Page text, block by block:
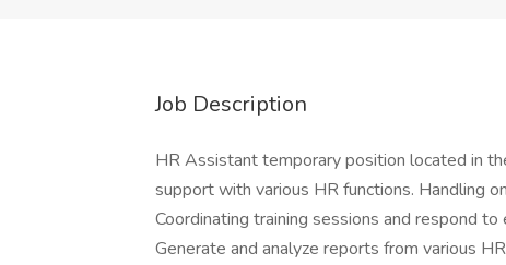
Job Description
HR Assistant temporary position located in
support with various HR functions. Handling
Coordinating training sessions and respond
Generate and analyze reports from various